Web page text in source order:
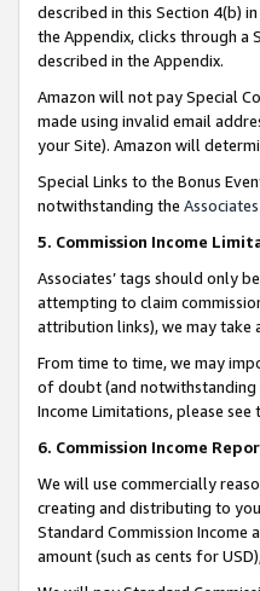
described in this Section 4(b)
the Appendix, clicks through a
described in the Appendix.
Amazon will not pay Special
made using invalid email
your Site). Amazon will
Special Links to the Bonus
notwithstanding the
5. Commission Income
Associates’ tags should only
attempting to claim
attribution links), we may take
From time to time, we may
of doubt (and notwithstanding
Income Limitations, please see
6. Commission Income
We will use commercially
creating and distributing to
Standard Commission Income
amount (such as cents for